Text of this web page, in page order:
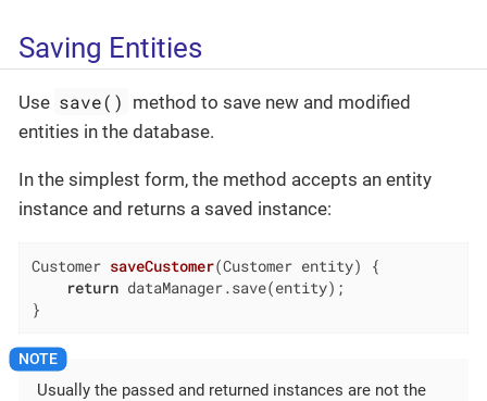
Saving Entities
Use save() method to save new and modified
entities in the database.
In the simplest form, the method accepts an entity
instance and returns a saved instance:
Customer saveCustomer(Customer entity)
{
return dataManager.save(entity);
}
Usually the passed and returned instances are not the